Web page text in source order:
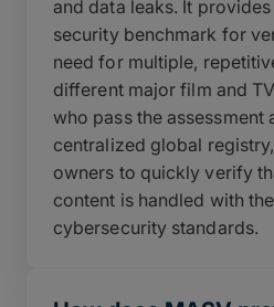
and data leaks. It
security benchmark for
need for multiple,
different major film and
who pass the assessment
centralized global
owners to quickly verify
content is handled with
cybersecurity standards.